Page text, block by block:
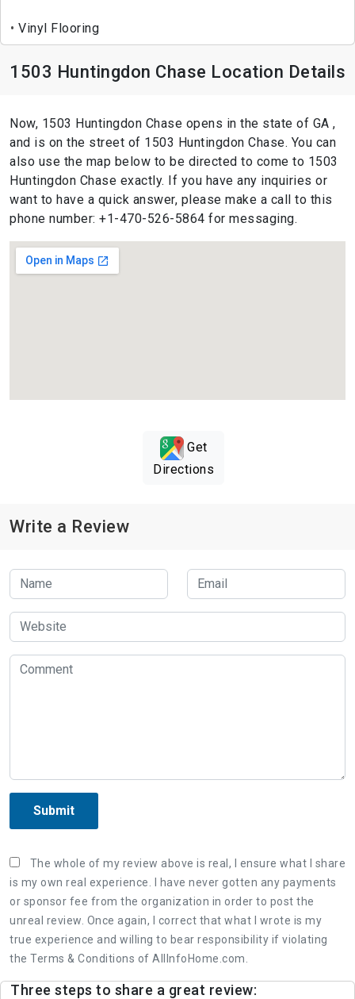
Vinyl Flooring
1503 Huntingdon Chase Location Details
Now, 1503 Huntingdon Chase opens in the state of GA ,
and is on the street of 1503 Huntingdon Chase. You can
also use the map below to be directed to come to 1503
Huntingdon Chase exactly. If you have any inquiries or
want to have a quick answer, please make a call to this
phone number: +1-470-526-5864 for messaging.
Get
Directions
Write a Review
Submit
The whole of my review above is real, I ensure what I share
is my own real experience. I have never gotten any payments
or sponsor fee from the organization in order to post the
unreal review. Once again, I correct that what I wrote is my
true experience and willing to bear responsibility if violating
the Terms & Conditions of AllInfoHome.com.
Three steps to share a great review: